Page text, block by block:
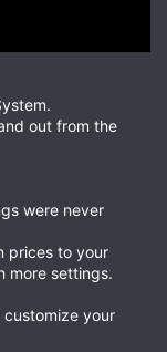
out from the
were never
prices to your
more settings.
your